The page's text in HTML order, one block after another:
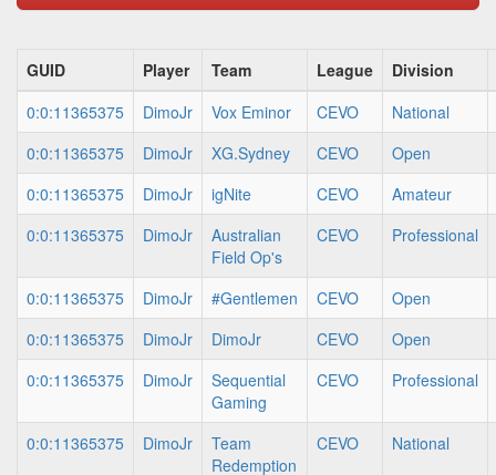
GUID Player Team League
Division
0:0:11365375
DimoJr Vox Eminor CEVO
National
0:0:11365375
DimoJr XG.Sydney CEVO
Open
0:0:11365375
DimoJr igNite CEVO
Amateur
0:0:11365375
DimoJr
Australian
Field Op's
CEVO Professional
0:0:11365375 DimoJr #Gentlemen CEVO
Open
0:0:11365375
DimoJr DimoJr CEVO
Open
0:0:11365375
DimoJr
Sequential
Gaming
CEVO Professional
0:0:11365375 DimoJr
Team
Redemption
CEVO National